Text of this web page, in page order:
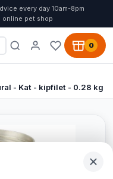
every day 10am-8pm
online pet shop
0
- Kat - kipfilet - 0.28 kg